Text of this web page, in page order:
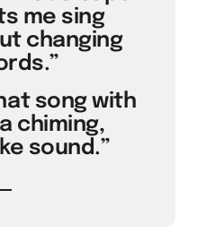
me sing
changing
song with
chiming,
sound.”